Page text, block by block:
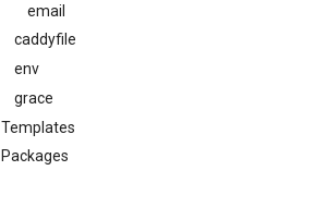
email
caddyfile
env
grace
Templates
Packages